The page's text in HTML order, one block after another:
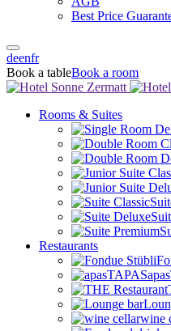
Best Price
deenfr
Book a tableBook a room
Rooms & Suites
Restaurants
wine